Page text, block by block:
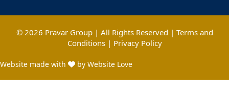
© 2026 Pravar Group | All Rights Reserved | Terms and
Conditions| Privacy Policy
Website made with by Website Love